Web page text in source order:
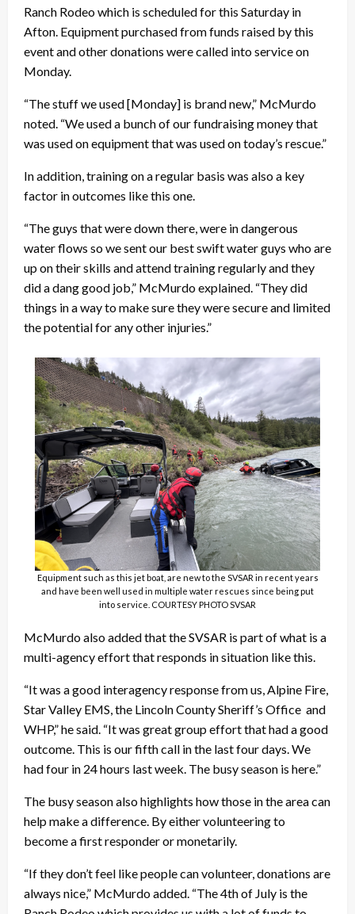
Ranch Rodeo which is scheduled for this Saturday in
Afton. Equipment purchased from funds raised by this
event and other donations were called into service on
Monday.
“The stuff we used [Monday] is brand new,” McMurdo
noted. “We used a bunch of our fundraising money that
was used on equipment that was used on today’s rescue.”
In addition, training on a regular basis was also a key
factor in outcomes like this one.
“The guys that were down there, were in dangerous
water flows so we sent our best swift water guys who are
up on their skills and attend training regularly and they
did a dang good job,” McMurdo explained. “They did
things in a way to make sure they were secure and limited
the potential for any other injuries.”
Equipment such as this jet boat, are new to the SVSAR in recent years
and have been well used in multiple water rescues since being put
into service. COURTESY PHOTO SVSAR
McMurdo also added that the SVSAR is part of what is a
multi-agency effort that responds in situation like this.
“It was a good interagency response from us, Alpine Fire,
Star Valley EMS, the Lincoln County Sheriff’s Office and
WHP,” he said. “It was great group effort that had a good
outcome. This is our fifth call in the last four days. We
had four in 24 hours last week. The busy season is here.”
The busy season also highlights how those in the area can
help make a difference. By either volunteering to
become a first responder or monetarily.
“If they don’t feel like people can volunteer, donations are
always nice,” McMurdo added. “The 4th of July is the